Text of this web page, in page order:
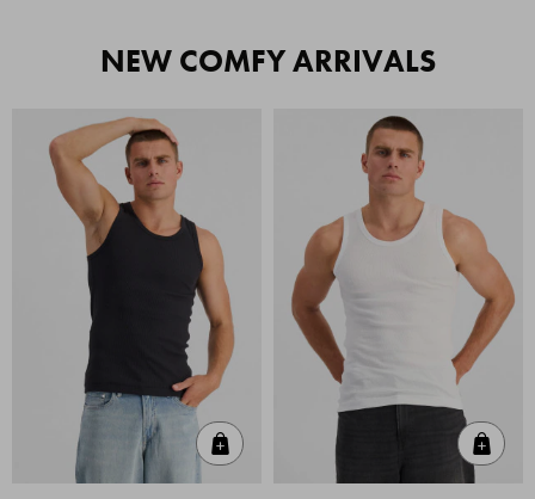
NEW COMFY ARRIVALS